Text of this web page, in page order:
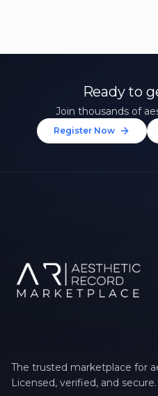
Ready to
Join thousands of
Register Now
The trusted marketplace for
Licensed, verified, and secure.